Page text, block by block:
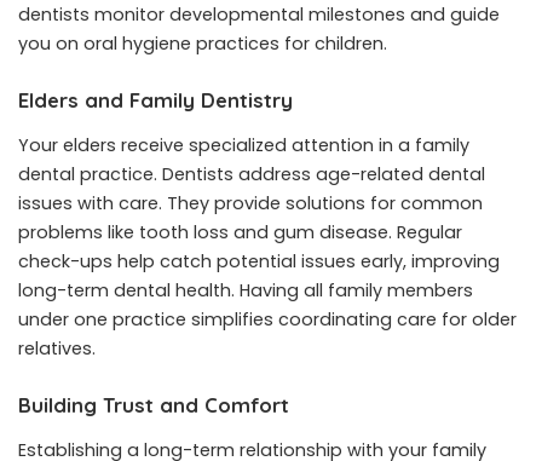
dentists monitor developmental milestones and guide
you on oral hygiene practices for children.
Elders and Family Dentistry
Your elders receive specialized attention in a family
dental practice. Dentists address age-related dental
issues with care. They provide solutions for common
problems like tooth loss and gum disease. Regular
check-ups help catch potential issues early, improving
long-term dental health. Having all family members
under one practice simplifies coordinating care for older
relatives.
Building Trust and Comfort
Establishing a long-term relationship with your family